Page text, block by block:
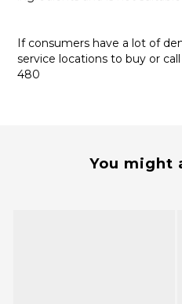
If consumers have a lot of
service locations to buy or
480
You might